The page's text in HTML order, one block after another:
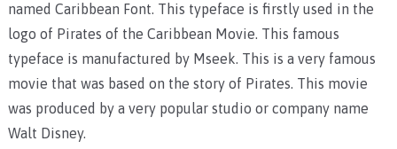
named Caribbean Font. This typeface is firstly used in the
logo of Pirates of the Caribbean Movie. This famous
typeface is manufactured by Mseek. This is a very famous
movie that was based on the story of Pirates. This movie
was produced by a very popular studio or company name
Walt Disney.